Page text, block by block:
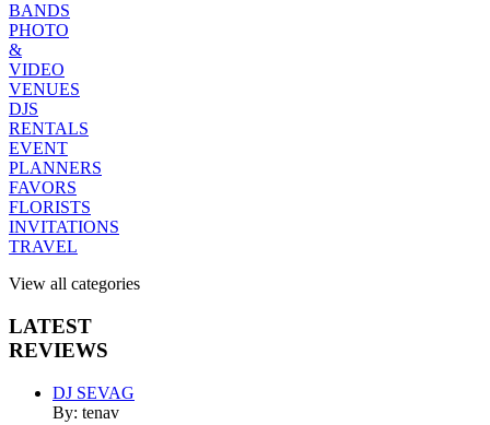
BANDS
PHOTO
&
VIDEO
VENUES
DJS
RENTALS
EVENT
PLANNERS
FAVORS
FLORISTS
INVITATIONS
TRAVEL
View all categories
LATEST
REVIEWS
DJ SEVAG
By: tenav